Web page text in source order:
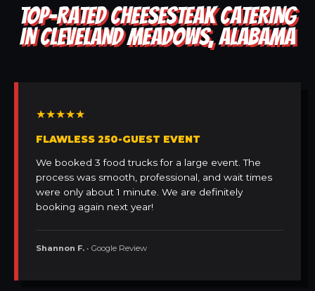
TOP-RATED CHEESESTEAK CATERING
IN CLEVELAND MEADOWS, ALABAMA
★★★★★
FLAWLESS 250-GUEST EVENT
We booked 3 food trucks for a large event. The
process was smooth, professional, and wait times
were only about 1 minute. We are definitely
booking again next year!
Shannon F. • Google Review